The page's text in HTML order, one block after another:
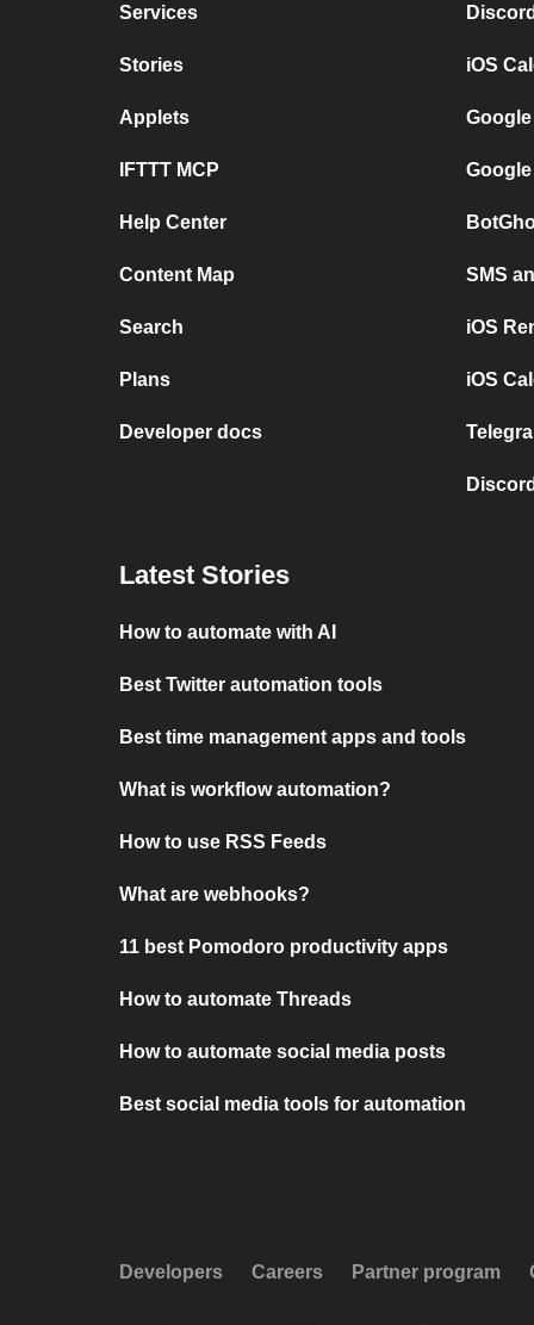
Services
Stories
Applets
IFTTT MCP
Help Center
Content Map
Search
Plans
Developer docs
iOS
SMS
iOS
iOS
Latest Stories
How to automate with AI
Best Twitter automation tools
Best time management apps and tools
What is workflow automation?
How to use RSS Feeds
What are webhooks?
11 best Pomodoro productivity apps
How to automate Threads
How to automate social media posts
Best social media tools for automation
Developers Careers Partner program